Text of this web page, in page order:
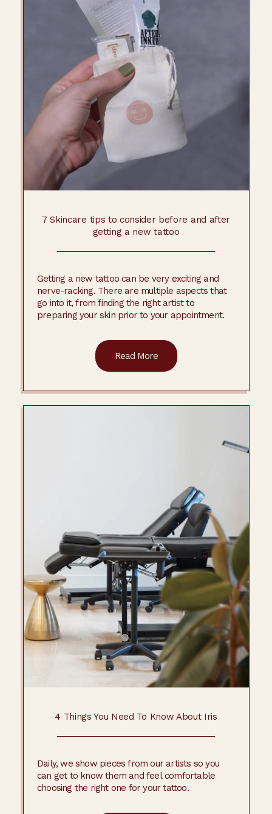
7 Skincare tips to consider before and after
getting a new tattoo
Getting a new tattoo can be very exciting and
nerve-racking. There are multiple aspects that
go into it, from finding the right artist to
preparing your skin prior to your appointment.
4 Things You Need To Know About Iris
Daily, we show pieces from our artists so you
can get to know them and feel comfortable
choosing the right one for your tattoo.